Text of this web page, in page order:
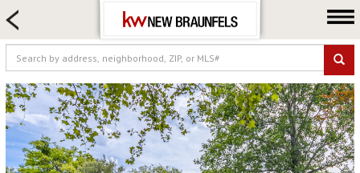
FARM & RANCH
LUXURY
COMMERCIAL
LOGIN OR JOIN
Our Agents